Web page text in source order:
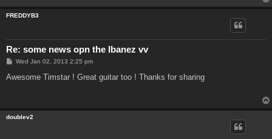
FREDDYB3
Re: some news opn the Ibanez vv
P
s
Wed Jan 02, 2013 2:25 pm
Awesome Timstar ! Great guitar too ! Thanks for sharing
doublev2